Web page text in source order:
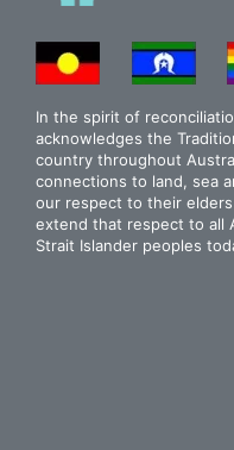
In the spirit of
acknowledges the
country throughout
connections to land, sea
our respect to their
extend that respect to all
Strait Islander peoples